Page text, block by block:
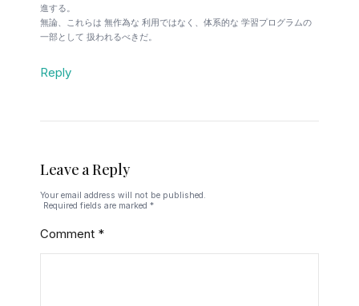
進する。
無論、これらは 無作為な 利用ではなく、体系的な 学習プログラムの
一部として 扱われるべきだ。
Reply
Leave a Reply
Your email address will not be published.
Required fields are marked *
Comment *